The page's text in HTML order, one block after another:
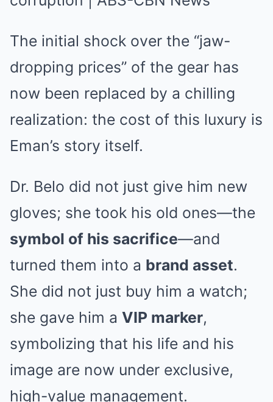
The initial shock over the “jaw-
dropping prices” of the gear has
now been replaced by a chilling
realization: the cost of this luxury is
Eman’s story itself.
Dr. Belo did not just give him new
gloves; she took his old ones—the
symbol of his sacrifice—and
turned them into a brand asset.
She did not just buy him a watch;
she gave him a VIP marker,
symbolizing that his life and his
image are now under exclusive,
high-value management.